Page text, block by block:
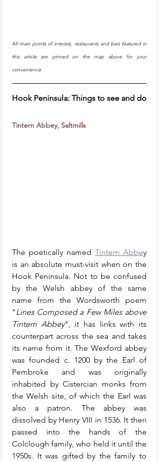
All main points of interest, restaurants and bars featured in
this article are pinned on the map above for your
convenience
Hook Peninsula: Things to see and do
Tintern Abbey, Saltmills
The poetically named Tintern Abbey
is an absolute must-visit when on the
Hook Peninsula. Not to be confused
by the Welsh abbey of the same
name from the Wordsworth poem
" Lines Composed a Few Miles above
Tintern Abbey", it has links with its
counterpart across the sea and takes
its name from it. The Wexford abbey
was founded c. 1200 by the Earl of
Pembroke and was originally
inhabited by Cistercian monks from
the Welsh site, of which the Earl was
also a patron. The abbey was
dissolved by Henry VIII in 1536. It then
passed into the hands of the
Colclough family, who held it until the
1950s. It was gifted by the family to